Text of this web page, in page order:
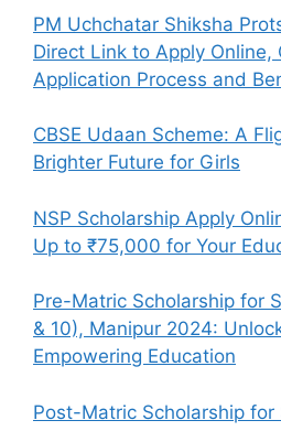
PM Uchchatar Shiksha
Direct Link to Apply Online,
Application Process and
CBSE Udaan Scheme: A
Brighter Future for Girls
NSP Scholarship Apply
Up to ₹75,000 for Your
Pre-Matric Scholarship for
& 10), Manipur 2024:
Empowering Education
Post-Matric Scholarship